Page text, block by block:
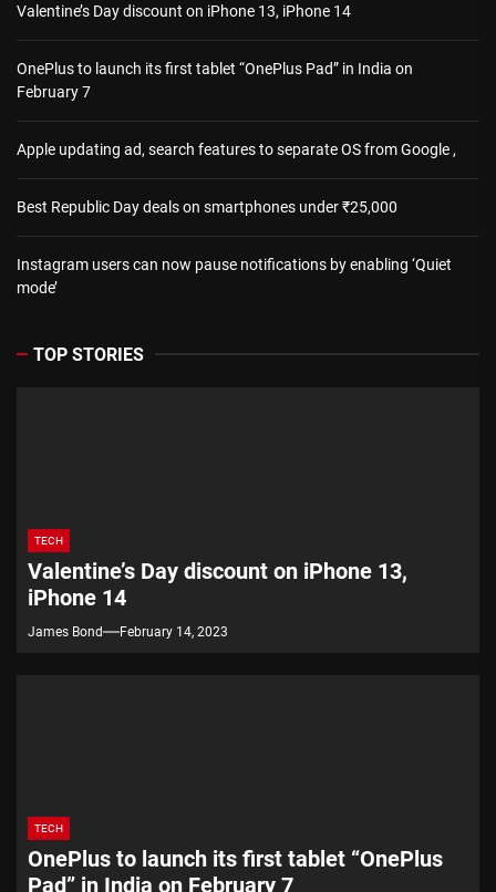
Valentine’s Day discount on iPhone 13, iPhone 14
OnePlus to launch its first tablet “OnePlus Pad” in India on
February 7
Apple updating ad, search features to separate OS from Google ,
Best Republic Day deals on smartphones under ₹25,000
Instagram users can now pause notifications by enabling ‘Quiet
mode’
TOP STORIES
TECH
Valentine’s Day discount on iPhone 13,
iPhone 14
James Bond February 14, 2023
TECH
OnePlus to launch its first tablet “OnePlus
Pad” in India on February 7